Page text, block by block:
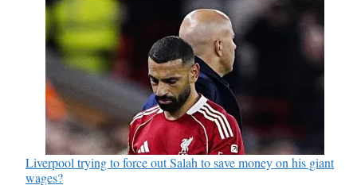
Liverpool trying to force out Salah to save money on his giant
wages?